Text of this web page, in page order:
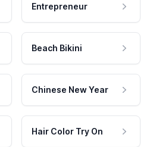
Entrepreneur
Beach Bikini
Chinese New Year
Hair Color Try On